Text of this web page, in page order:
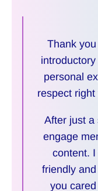
Thank
personal
respect
After just a
engage
content.
friendly
you